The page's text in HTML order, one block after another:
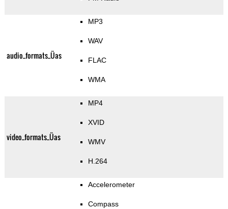
audio_formats_Üas
MP3
WAV
FLAC
WMA
video_formats_Üas
MP4
XVID
WMV
H.264
Accelerometer
Compass